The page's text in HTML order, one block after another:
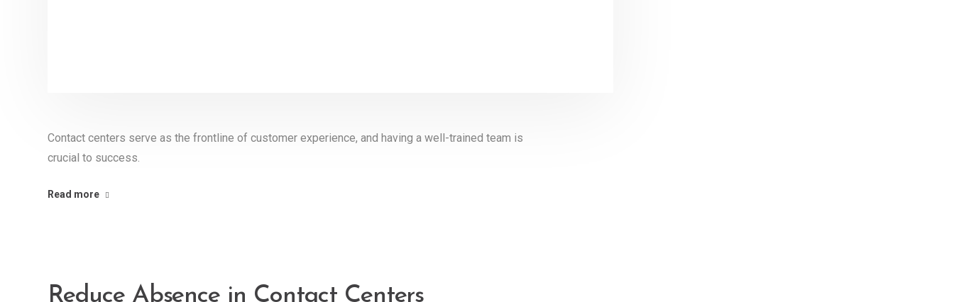
Contact centers serve as the frontline of customer experience, and having a well-trained team is
crucial to success.
Read more
Reduce Absence in Contact Centers